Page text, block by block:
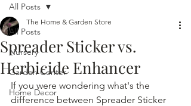
All Posts
Nursery
Garden Center
Home Decor
All Posts
Spreader Sticker vs.
Herbicide Enhancer
The Home & Garden Store
If you were wondering what's the
difference between Spreader Sticker